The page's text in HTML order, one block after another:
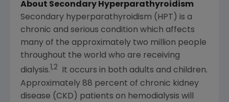
About Secondary Hyperparathyroidism
Secondary hyperparathyroidism (HPT) is a
chronic and serious condition which affects
many of the approximately two million people
throughout the world who are receiving
dialysis. 1,2
It occurs in both adults and children.
Approximately 88 percent of chronic kidney
disease (CKD) patients on hemodialysis will